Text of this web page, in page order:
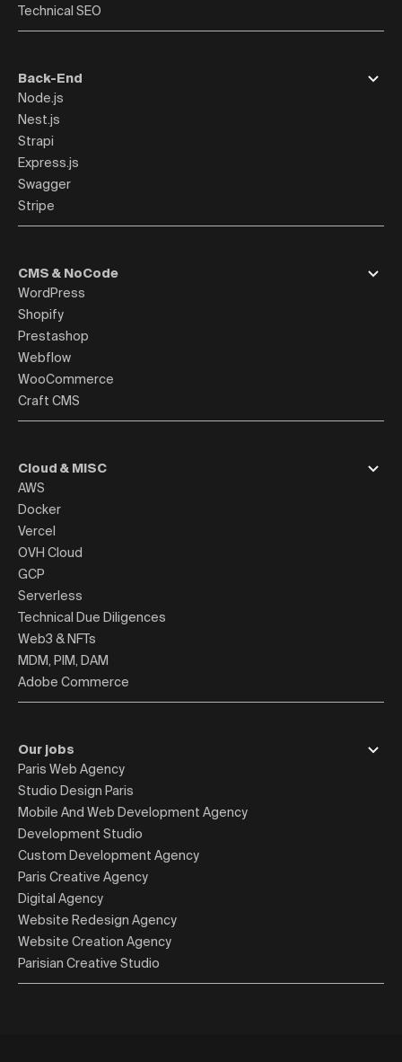
Technical SEO
Back-End
Node.js
Nest.js
Strapi
Express.js
Swagger
Stripe
CMS & NoCode
WordPress
Shopify
Prestashop
Webflow
WooCommerce
Craft CMS
Cloud & MISC
AWS
Docker
Vercel
OVH Cloud
GCP
Serverless
Technical Due Diligences
Web3 & NFTs
MDM, PIM, DAM
Adobe Commerce
Our jobs
Paris Web Agency
Studio Design Paris
Mobile And Web Development Agency
Development Studio
Custom Development Agency
Paris Creative Agency
Digital Agency
Website Redesign Agency
Website Creation Agency
Parisian Creative Studio